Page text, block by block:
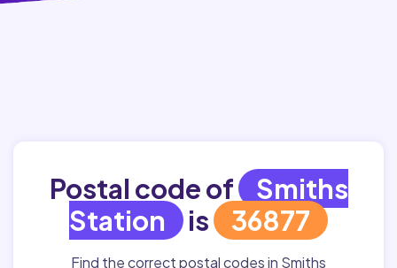
Postal code of
Smiths
Station
is 36877
Find the correct postal codes in Smiths